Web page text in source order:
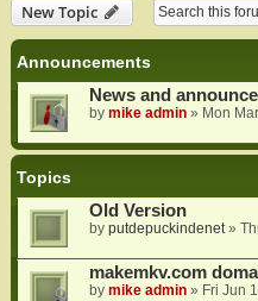
New Topic
Announcements
News and
by mike admin» Mon
Topics
Old Version
by putdepuckindenet»
makemkv.com
by mike admin» Fri Jun